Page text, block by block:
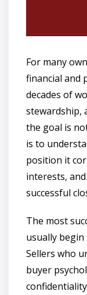
For many
financial and
decades of
stewardship,
the goal is
is to
position it
interests,
successful
The most
usually
Sellers who
buyer